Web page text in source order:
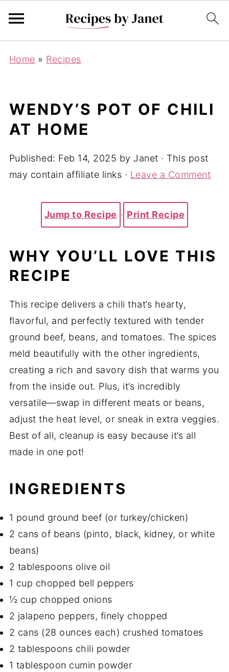
Home » Recipes
WENDY’S POT OF CHILI
AT HOME
Published: Feb 14, 2025 by Janet · This post
may contain affiliate links · Leave a Comment
Jump to Recipe · Print Recipe
WHY YOU’LL LOVE THIS
RECIPE
This recipe delivers a chili that’s hearty,
flavorful, and perfectly textured with tender
ground beef, beans, and tomatoes. The spices
meld beautifully with the other ingredients,
creating a rich and savory dish that warms you
from the inside out. Plus, it’s incredibly
versatile—swap in different meats or beans,
adjust the heat level, or sneak in extra veggies.
Best of all, cleanup is easy because it’s all
made in one pot!
INGREDIENTS
1 pound ground beef (or turkey/chicken)
2 cans of beans (pinto, black, kidney, or white
beans)
2 tablespoons olive oil
1 cup chopped bell peppers
½ cup chopped onions
2 jalapeno peppers, finely chopped
2 cans (28 ounces each) crushed tomatoes
2 tablespoons chili powder
1 tablespoon cumin powder